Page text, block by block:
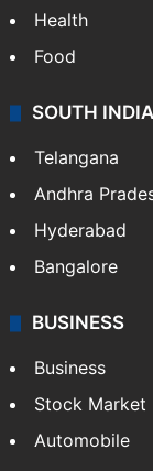
Health
Food
SOUTH INDIA
Telangana
Andhra
Hyderabad
Bangalore
BUSINESS
Business
Stock Market
Automobile